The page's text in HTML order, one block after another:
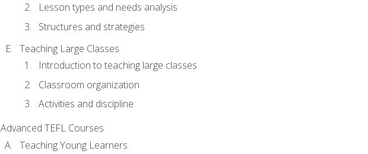
Lesson types and needs analysis
Structures and strategies
Teaching Large Classes
Introduction to teaching large classes
Classroom organization
Activities and discipline
Advanced TEFL Courses
Teaching Young Learners